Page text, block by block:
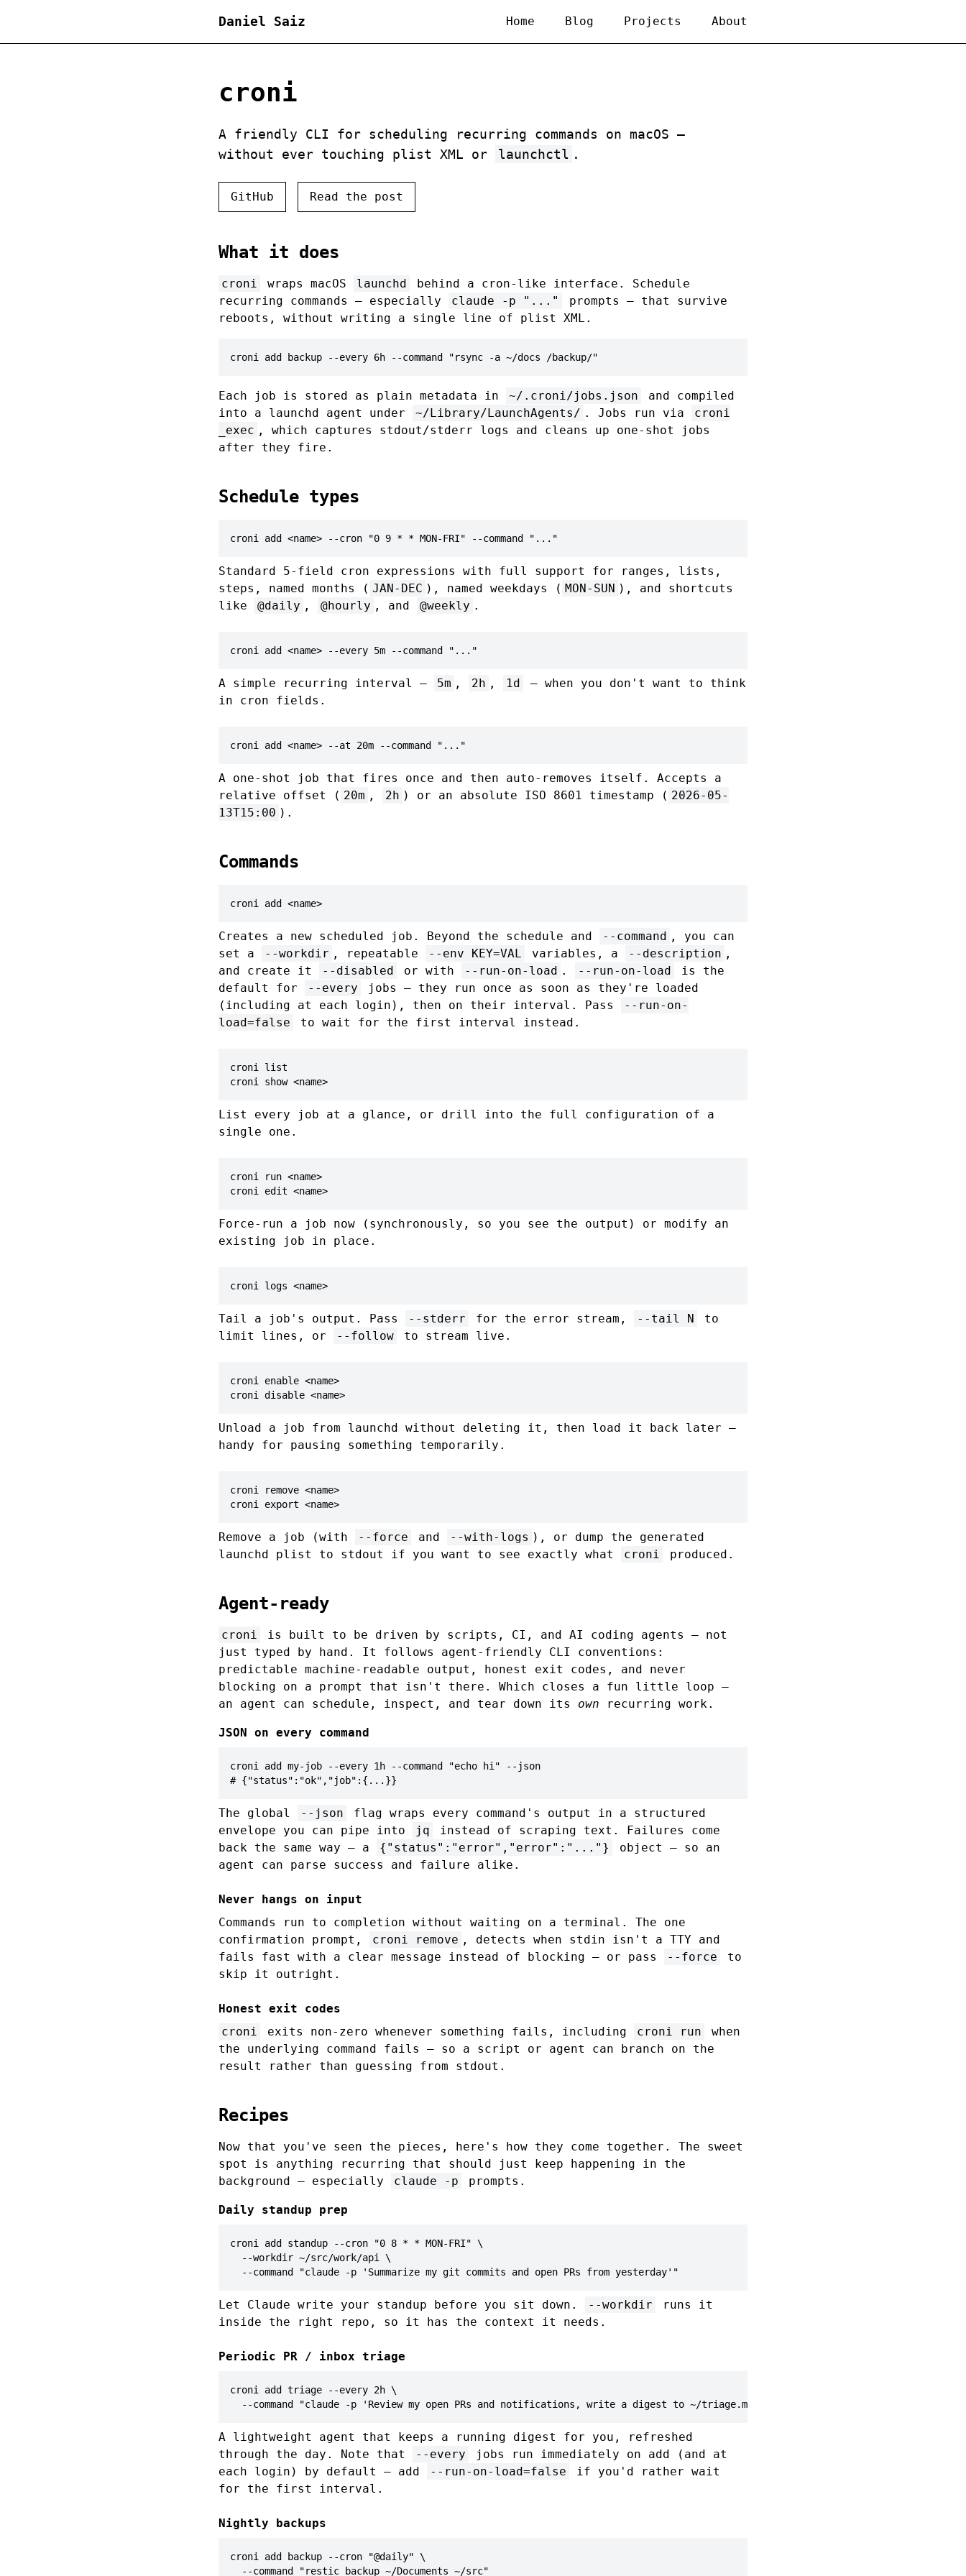
Daniel Saiz Home Blog Projects About
croni
A friendly CLI for scheduling recurring commands on macOS —
without ever touching plist XML or
launchctl .
GitHub Read the post
What it does
croni wraps macOS launchd
behind a cron-like interface. Schedule
recurring commands — especially
claude -p "..."
prompts — that survive
reboots, without writing a single line of plist XML.
croni add backup --every 6h --command "rsync -a ~/docs /backup/"
Each job is stored as plain metadata in ~/.croni/jobs.json
and compiled
into a launchd agent under
~/Library/LaunchAgents/ . Jobs run via
croni
_exec , which captures stdout/stderr logs and cleans up one-shot jobs
after they fire.
Schedule types
croni add <name> --cron "0 9 * * MON-FRI" --command "..."
Standard 5-field cron expressions with full support for ranges, lists,
steps, named months ( JAN-DEC ), named weekdays ( MON-SUN ), and shortcuts
like
@daily , @hourly , and @weekly .
croni add <name> --every 5m --command "..."
A simple recurring interval — 5m , 2h , 1d
— when you don't want to think
in cron fields.
croni add <name> --at 20m --command "..."
A one-shot job that fires once and then auto-removes itself. Accepts a
relative offset ( 20m , 2h ) or an absolute ISO 8601 timestamp ( 2026-05-
13T15:00 ).
Commands
croni add <name>
Creates a new scheduled job. Beyond the schedule and --command , you can
set a
--workdir , repeatable --env KEY=VAL variables, a --description ,
and create it
--disabled or with --run-on-load . --run-on-load
is the
default for
--every
jobs — they run once as soon as they're loaded
(including at each login), then on their interval. Pass
--run-on-
load=false
to wait for the first interval instead.
croni list
croni show <name>
List every job at a glance, or drill into the full configuration of a
single one.
croni run <name>
croni edit <name>
Force-run a job now (synchronously, so you see the output) or modify an
existing job in place.
croni logs <name>
Tail a job's output. Pass --stderr for the error stream, --tail N
to
limit lines, or
--follow to stream live.
croni enable <name>
croni disable <name>
Unload a job from launchd without deleting it, then load it back later —
handy for pausing something temporarily.
croni remove <name>
croni export <name>
Remove a job (with --force and --with-logs ), or dump the generated
launchd plist to stdout if you want to see exactly what
croni produced.
Agent-ready
croni
is built to be driven by scripts, CI, and AI coding agents — not
just typed by hand. It follows agent-friendly CLI conventions:
predictable machine-readable output, honest exit codes, and never
blocking on a prompt that isn't there. Which closes a fun little loop —
an agent can schedule, inspect, and tear down its own recurring work.
JSON on every command
croni add my-job --every 1h --command "echo hi" --json
# {"status":"ok","job":{...}}
The global --json
flag wraps every command's output in a structured
envelope you can pipe into
jq
instead of scraping text. Failures come
back the same way — a
{"status":"error","error":"..."}
object — so an
agent can parse success and failure alike.
Never hangs on input
Commands run to completion without waiting on a terminal. The one
confirmation prompt,
croni remove , detects when stdin isn't a TTY and
fails fast with a clear message instead of blocking — or pass
--force
to
skip it outright.
Honest exit codes
croni
exits non-zero whenever something fails, including croni run
when
the underlying command fails — so a script or agent can branch on the
result rather than guessing from stdout.
Recipes
Now that you've seen the pieces, here's how they come together. The sweet
spot is anything recurring that should just keep happening in the
background — especially
claude -p prompts.
Daily standup prep
croni add standup --cron "0 8 * * MON-FRI" \
  --workdir ~/src/work/api \
  --command "claude -p 'Summarize my git commits and open PRs from yesterday'"
Let Claude write your standup before you sit down. --workdir
runs it
inside the right repo, so it has the context it needs.
Periodic PR / inbox triage
croni add triage --every 2h \
  --command "claude -p 'Review my open PRs and notifications, write a digest to ~/triage.md'"
A lightweight agent that keeps a running digest for you, refreshed
through the day. Note that
--every
jobs run immediately on add (and at
each login) by default — add
--run-on-load=false
if you'd rather wait
for the first interval.
Nightly backups
croni add backup --cron "@daily" \
  --command "restic backup ~/Documents ~/src"